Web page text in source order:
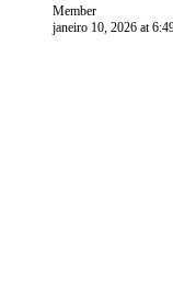
Member
janeiro 10, 2026 at